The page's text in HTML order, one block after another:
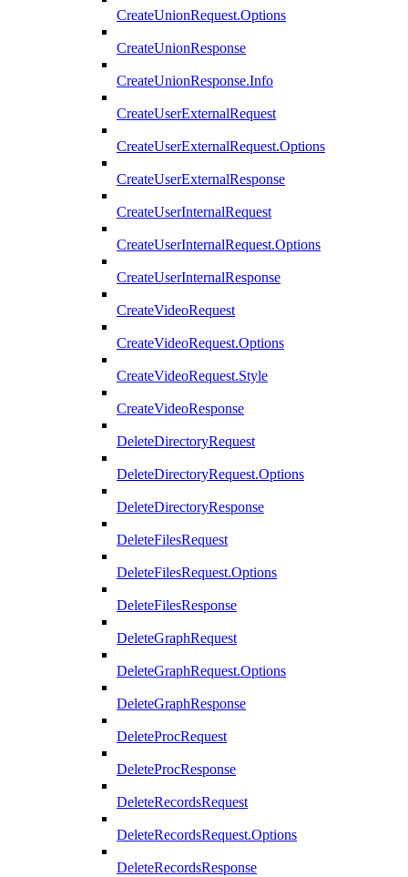
CreateUnionRequest.Options
CreateUnionResponse
CreateUnionResponse.Info
CreateUserExternalRequest
CreateUserExternalRequest.Options
CreateUserExternalResponse
CreateUserInternalRequest
CreateUserInternalRequest.Options
CreateUserInternalResponse
CreateVideoRequest
CreateVideoRequest.Options
CreateVideoRequest.Style
CreateVideoResponse
DeleteDirectoryRequest
DeleteDirectoryRequest.Options
DeleteDirectoryResponse
DeleteFilesRequest
DeleteFilesRequest.Options
DeleteFilesResponse
DeleteGraphRequest
DeleteGraphRequest.Options
DeleteGraphResponse
DeleteProcRequest
DeleteProcResponse
DeleteRecordsRequest
DeleteRecordsRequest.Options
DeleteRecordsResponse